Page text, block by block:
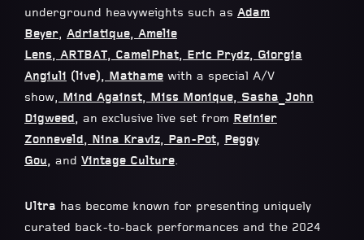
underground heavyweights such as Adam
Beyer, Adriatique, Amelie
Lens, ARTBAT, CamelPhat, Eric Prydz, Giorgia
Angiuli (live), Mathame with a special A/V
show, Mind Against, Miss Monique, Sasha John
Digweed, an exclusive live set from Reinier
Zonneveld, Nina Kraviz, Pan-Pot, Peggy
Gou, and Vintage Culture.
Ultra has become known for presenting uniquely
curated back-to-back performances and the 2024